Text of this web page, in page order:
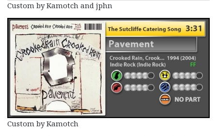
Custom by Kamotch and jphn
Custom by Kamotch